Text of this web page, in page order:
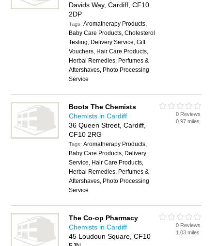
Davids Way, Cardiff, CF10
2DP
Tags:Aromatherapy Products,
Baby Care Products, Cholesterol
Testing, Delivery Service, Gift
Vouchers, Hair Care Products,
Herbal Remedies, Perfumes &
Aftershaves, Photo Processing
Service
Boots The Chemists
Chemists in Cardiff
36 Queen Street, Cardiff,
CF10 2RG
Tags:Aromatherapy Products,
Baby Care Products, Delivery
Service, Hair Care Products,
Herbal Remedies, Perfumes &
Aftershaves, Photo Processing
Service
0 Reviews
0.97 miles
The Co-op Pharmacy
Chemists in Cardiff
45 Loudoun Square, CF10
0 Reviews
1.03 miles